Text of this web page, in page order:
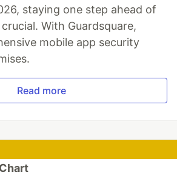
staying one step ahead of
With Guardsquare,
mobile app security
Read more